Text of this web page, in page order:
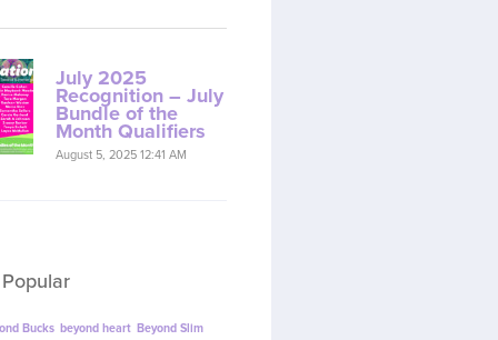
July 2025
Recognition – July
Bundle of the
Month Qualifiers
August 5, 2025 12:41 AM
Bucks beyond heart Beyond Slim